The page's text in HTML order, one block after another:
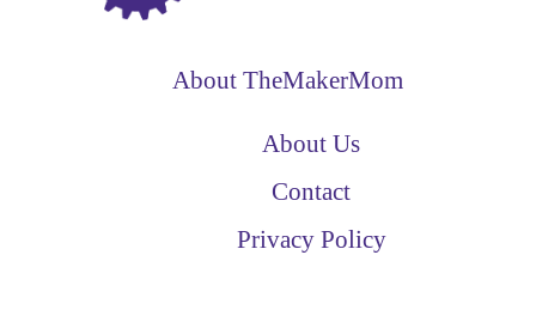
About TheMakerMom
About Us
Contact
Privacy Policy